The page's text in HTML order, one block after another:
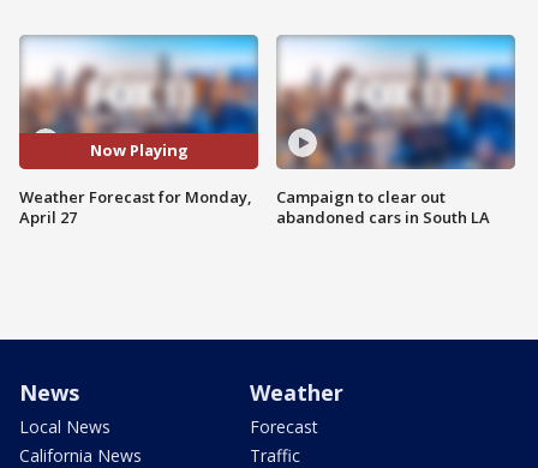
Now Playing
Weather Forecast for Monday,
April 27
Campaign to clear out
abandoned cars in South LA
News
Local News
California News
Weather
Forecast
Traffic